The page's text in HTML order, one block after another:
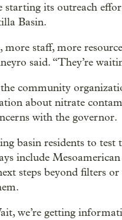
starting its outreach
Basin.
staff, more
said. “They’re
community
about nitrate
with the governor.
basin residents to test
include
steps beyond filters
we’re getting